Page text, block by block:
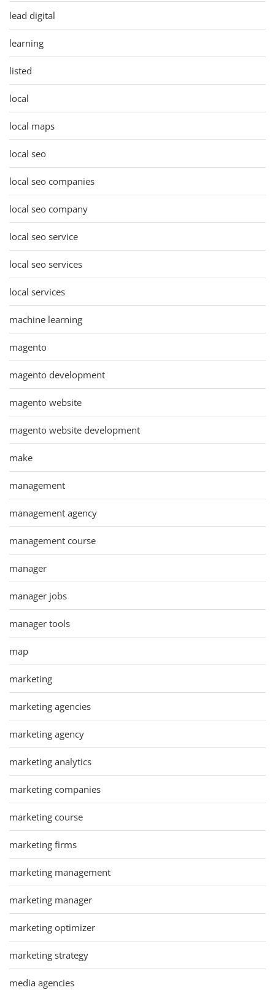
lead digital
learning
listed
local
local maps
local seo
local seo companies
local seo company
local seo service
local seo services
local services
machine learning
magento
magento development
magento website
magento website development
make
management
management agency
management course
manager
manager jobs
manager tools
map
marketing
marketing agencies
marketing agency
marketing analytics
marketing companies
marketing course
marketing firms
marketing management
marketing manager
marketing optimizer
marketing strategy
media agencies